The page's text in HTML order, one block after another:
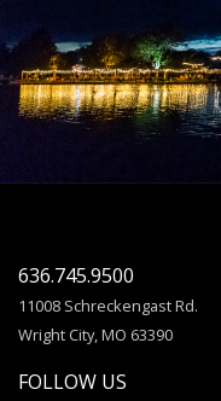
636.745.9500
11008 Schreckengast Rd.
Wright City, MO 63390
FOLLOW US